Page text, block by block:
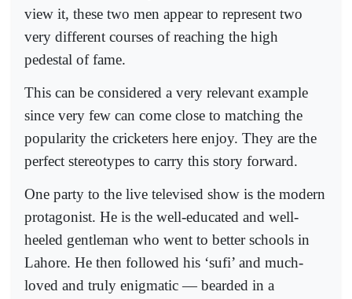
view it, these two men appear to represent two
very different courses of reaching the high
pedestal of fame.
This can be considered a very relevant example
since very few can come close to matching the
popularity the cricketers here enjoy. They are the
perfect stereotypes to carry this story forward.
One party to the live televised show is the modern
protagonist. He is the well-educated and well-
heeled gentleman who went to better schools in
Lahore. He then followed his ‘sufi’ and much-
loved and truly enigmatic — bearded in a